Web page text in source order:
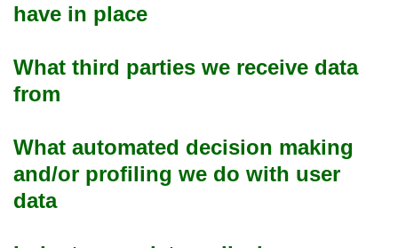
have in place
What third parties we receive data
from
What automated decision making
and/or profiling we do with user
data